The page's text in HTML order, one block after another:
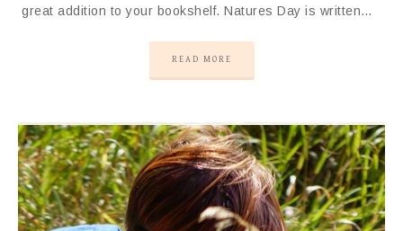
great addition to your bookshelf. Natures Day is written…
READ MORE